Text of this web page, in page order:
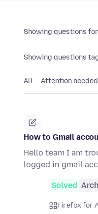
Showing questions
Showing questions
All Attention needed
How to Gmail
Hello team I am
logged in gmail
Solved
Firefox for